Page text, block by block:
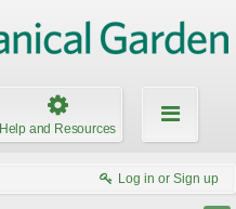
Help and Resources
Log in or Sign up